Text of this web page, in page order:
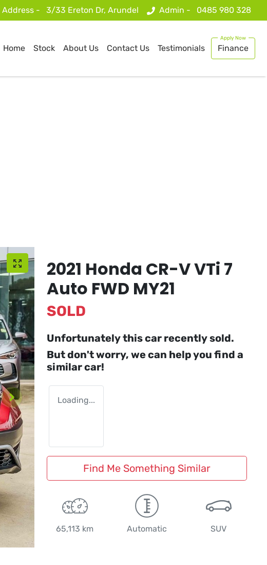
Address - 3/33 Ereton Dr, Arundel Admin - 0485 980 328
Home Stock About Us Contact Us Testimonials Finance
2021 Honda CR-V VTi 7
Auto FWD MY21
SOLD
Unfortunately thiscar recently sold.
But don't worry, we can help you find a
similarcar!
Loading...
Find Me Something Similar
65,113 km Automatic SUV